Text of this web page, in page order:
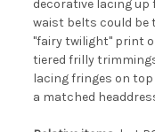
decorative lacing
waist belts could be
"fairy twilight" print
tiered frilly
lacing fringes on
a matched